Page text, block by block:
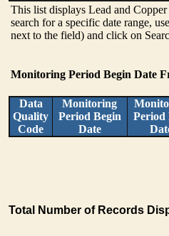
This list displays Lead and
search for a specific date range,
next to the field) and click on
Monitoring Period Begin Date
Data
Quality
Code
Monitoring
Period Begin
Date
Period
Total Number of Records